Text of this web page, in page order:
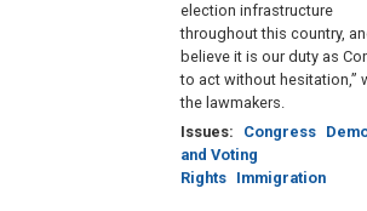
election infrastructure
throughout this country,
believe it is our duty as
to act without hesitation,”
the lawmakers.
Issues: Congress
and Voting
Rights Immigration